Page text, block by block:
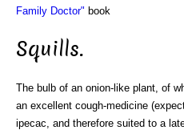
Family Doctor" book
Squills.
The bulb of an onion-like plant, of
an excellent cough-medicine
ipecac, and therefore suited to a